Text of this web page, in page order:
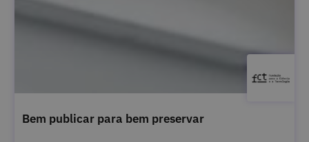
Bem publicar para bem preservar